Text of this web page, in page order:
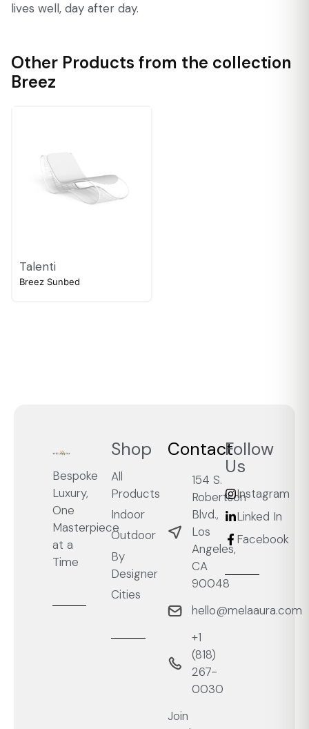
lives well, day after day.
Other Products from the collection
Breez
Talenti
Breez Sunbed
Bespoke
Luxury,
One
Masterpiece
at a
Time
Shop
All
Products
Indoor
Outdoor
By
Designer
Cities
Contact
154 S.
Robertson
Blvd.,
Los
Angeles,
CA
90048
hello@melaaura.com
+1
‭(818)
267-
0030‬
Join
Follow
Us
Instagram
Linked In
Facebook